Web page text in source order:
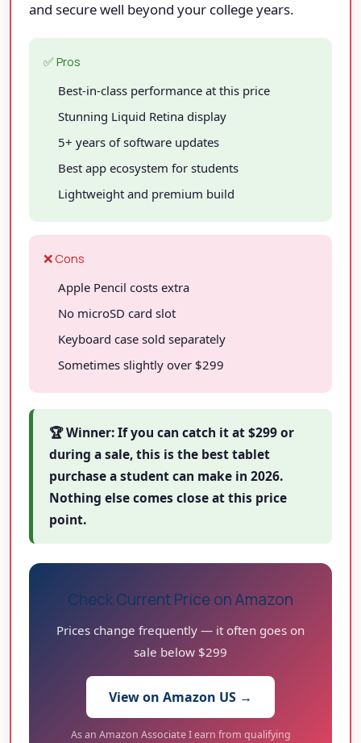
and secure well beyond your college years.
✅ Pros
Best-in-class performance at this price
Stunning Liquid Retina display
5+ years of software updates
Best app ecosystem for students
Lightweight and premium build
❌ Cons
Apple Pencil costs extra
No microSD card slot
Keyboard case sold separately
Sometimes slightly over $299
🏆 Winner: If you can catch it at $299 or
during a sale, this is the best tablet
purchase a student can make in 2026.
Nothing else comes close at this price
point.
Check Current Price on Amazon
Prices change frequently — it often goes on
sale below $299
View on Amazon US →
As an Amazon Associate I earn from qualifying